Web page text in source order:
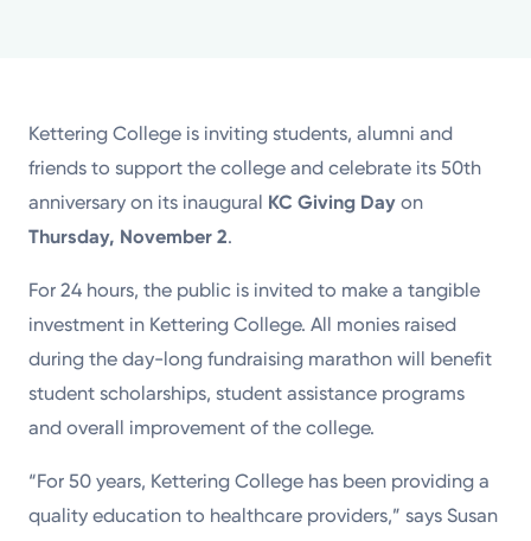
medical centers, emergency centers, and outpatient
facilities. Our mission is to empower you to be your
best.
Kettering College is inviting students, alumni and
friends to support the college and celebrate its 50th
anniversary on its inaugural KC Giving Day on
Thursday, November 2.
For 24 hours, the public is invited to make a tangible
investment in Kettering College. All monies raised
during the day-long fundraising marathon will benefit
student scholarships, student assistance programs
and overall improvement of the college.
“For 50 years, Kettering College has been providing a
quality education to healthcare providers,” says Susan